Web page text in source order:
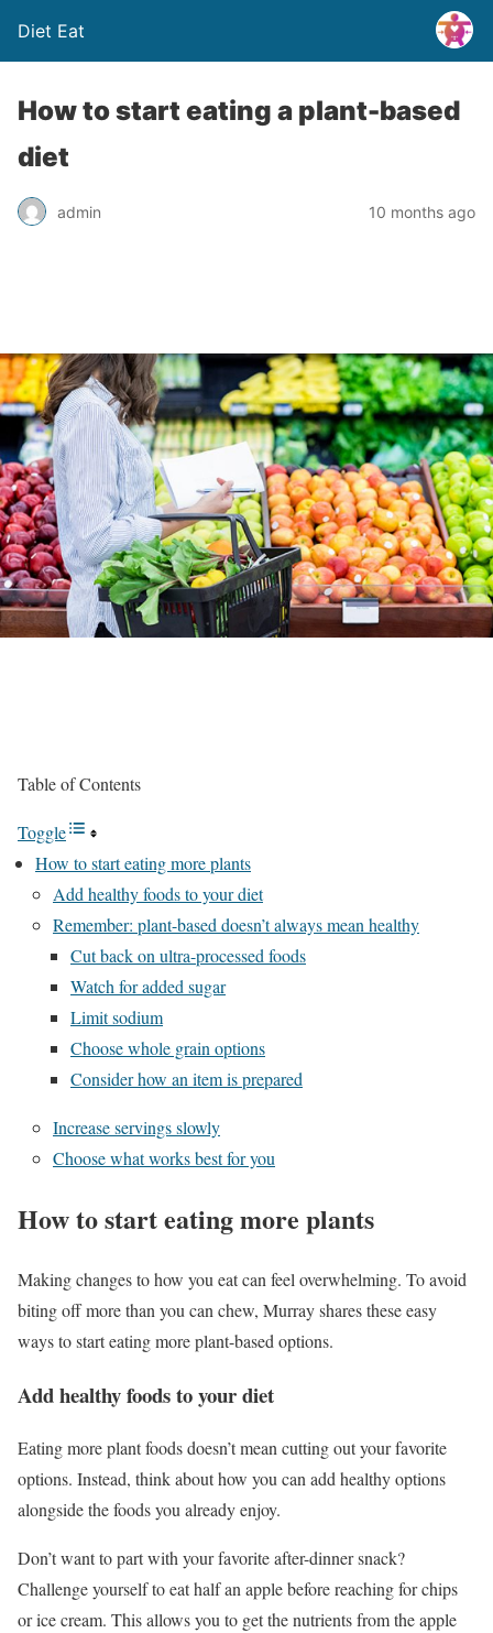
Diet Eat
How to start eating a plant-based
diet
admin 10 months ago
Table of Contents
Toggle
How to start eating more plants
Add healthy foods to your diet
Remember: plant-based doesn’t always mean healthy
Cut back on ultra-processed foods
Watch for added sugar
Limit sodium
Choose whole grain options
Consider how an item is prepared
Increase servings slowly
Choose what works best for you
How to start eating more plants
Making changes to how you eat can feel overwhelming. To avoid
biting off more than you can chew, Murray shares these easy
ways to start eating more plant-based options.
Add healthy foods to your diet
Eating more plant foods doesn’t mean cutting out your favorite
options. Instead, think about how you can add healthy options
alongside the foods you already enjoy.
Don’t want to part with your favorite after-dinner snack?
Challenge yourself to eat half an apple before reaching for chips
or ice cream. This allows you to get the nutrients from the apple